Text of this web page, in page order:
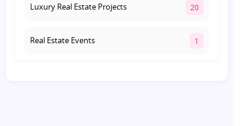
Luxury Real Estate Projects 20
Real Estate Events 1